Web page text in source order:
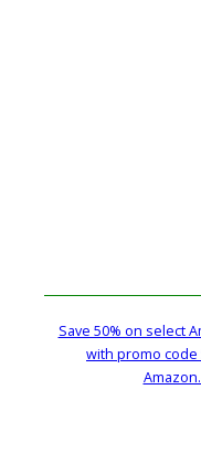
Save 50% on select
with promo code